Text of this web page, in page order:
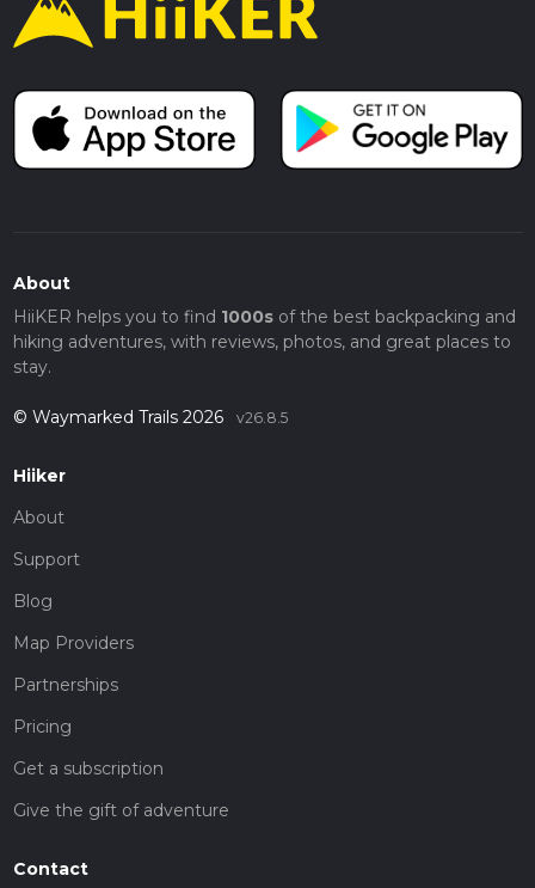
About
HiiKER helps you to find 1000sof the best backpacking and
hiking adventures, with reviews, photos, and great places to
stay.
© Waymarked Trails 2026 v26.8.5
Hiiker
About
Support
Blog
Map Providers
Partnerships
Pricing
Get a subscription
Give the gift of adventure
Contact